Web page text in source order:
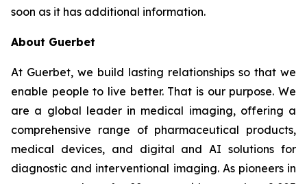
soon as it has additional information.
About Guerbet
At Guerbet, we build lasting relationships so that we
enable people to live better. That is our purpose. We
are a global leader in medical imaging, offering a
comprehensive range of pharmaceutical products,
medical devices, and digital and AI solutions for
diagnostic and interventional imaging. As pioneers in